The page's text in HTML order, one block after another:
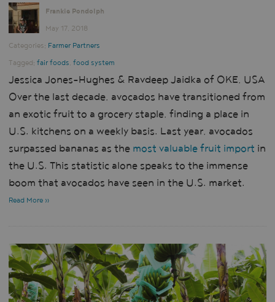
Frankie Pondolph
May 17, 2018
Categories: Farmer Partners
Tagged: fair foods, food system
Jessica Jones-Hughes & Ravdeep Jaidka of OKE, USA
Over the last decade, avocados have transitioned from
an exotic fruit to a grocery staple, finding a place in
U.S. kitchens on a weekly basis. Last year, avocados
surpassed bananas as the most valuable fruit import in
the U.S. This statistic alone speaks to the immense
boom that avocados have seen in the U.S. market.
Read More »